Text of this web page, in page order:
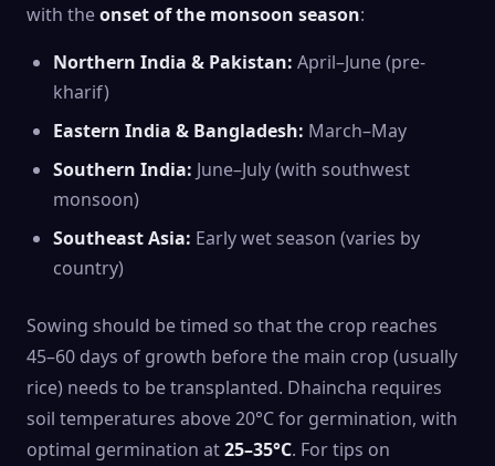
with theonset of the monsoon season:
Northern India & Pakistan: April–June (pre-
kharif)
Eastern India & Bangladesh: March–May
Southern India: June–July (with southwest
monsoon)
Southeast Asia: Early wet season (varies by
country)
Sowing should be timed so that the crop reaches
45–60 days of growth before the main crop (usually
rice) needs to be transplanted. Dhaincha requires
soil temperatures above 20°C for germination, with
optimal germination at25–35°C. For tips on